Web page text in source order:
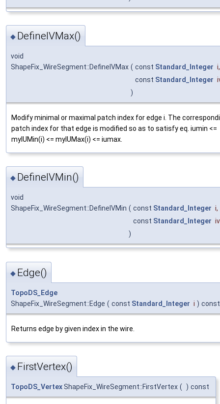
◆ DefineIVMax()
void
ShapeFix_WireSegment::DefineIVMax ( const Standard_Integer i,
const Standard_Integer
)
Modify minimal or maximal patch index for edge i. The
patch index for that edge is modified so as to satisfy eq. iumin <=
myIUMin(i) <= myIUMax(i) <= iumax.
◆ DefineIVMin()
void
ShapeFix_WireSegment::DefineIVMin ( const Standard_Integer i,
const Standard_Integer
)
◆ Edge()
TopoDS_Edge
ShapeFix_WireSegment::Edge ( const Standard_Integer i ) const
Returns edge by given index in the wire.
◆ FirstVertex()
TopoDS_VertexShapeFix_WireSegment::FirstVertex ( ) const